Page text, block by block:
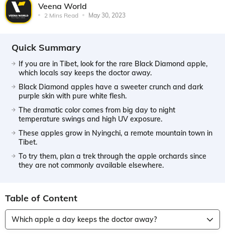
Veena World
2 Mins Read May 30, 2023
Quick Summary
If you are in Tibet, look for the rare Black Diamond apple,
which locals say keeps the doctor away.
Black Diamond apples have a sweeter crunch and dark
purple skin with pure white flesh.
The dramatic color comes from big day to night
temperature swings and high UV exposure.
These apples grow in Nyingchi, a remote mountain town in
Tibet.
To try them, plan a trek through the apple orchards since
they are not commonly available elsewhere.
Table of Content
Which apple a day keeps the doctor away?